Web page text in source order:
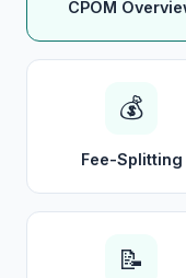
CPOM
💰
Fee-Splitting
📝